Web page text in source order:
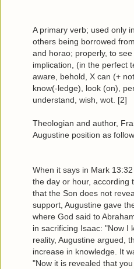
A primary verb; used only
others being borrowed
and horao; properly, to
implication, (in the perfect
aware, behold, X can (+
know(-ledge), look (on),
understand, wish, wot. [2]
Theologian and author,
Augustine position as
When it says in Mark
the day or hour, according
that the Son does not
support, Augustine gave
where God said to
in sacrificing Isaac: "Now I
reality, Augustine argued,
increase in knowledge. It
"Now it is revealed that